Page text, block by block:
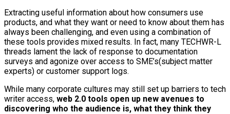
Extracting useful information about how consumers use
products, and what they want or need to know about them has
always been challenging, and even using a combination of
these tools provides mixed results. In fact, many TECHWR-L
threads lament the lack of response to documentation
surveys and agonize over access to SME’s(subject matter
experts) or customer support logs.
While many corporate cultures may still set up barriers to tech
writer access, web 2.0 tools open up new avenues to
discovering who the audience is, what they think they